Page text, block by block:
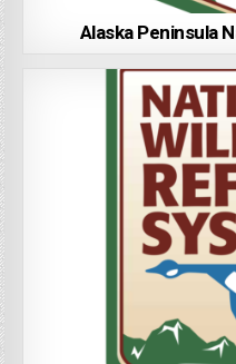
Alaska Peninsula